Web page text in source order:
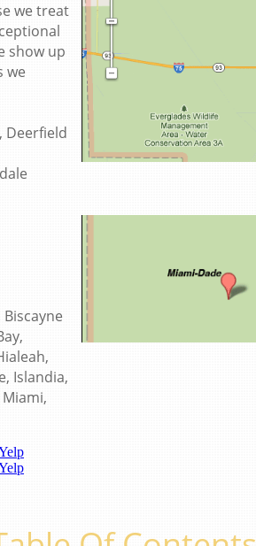
we treat
show up
we
Deerfield
Islandia,